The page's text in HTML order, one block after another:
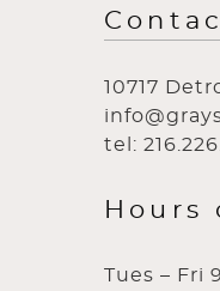
10717
tel:
Hours
Tues – Fri